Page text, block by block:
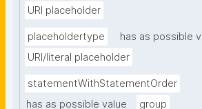
URI placeholder
placeholdertype
has as possible
URI/literal placeholder
statementWithStatementOrder
has as possible value
group